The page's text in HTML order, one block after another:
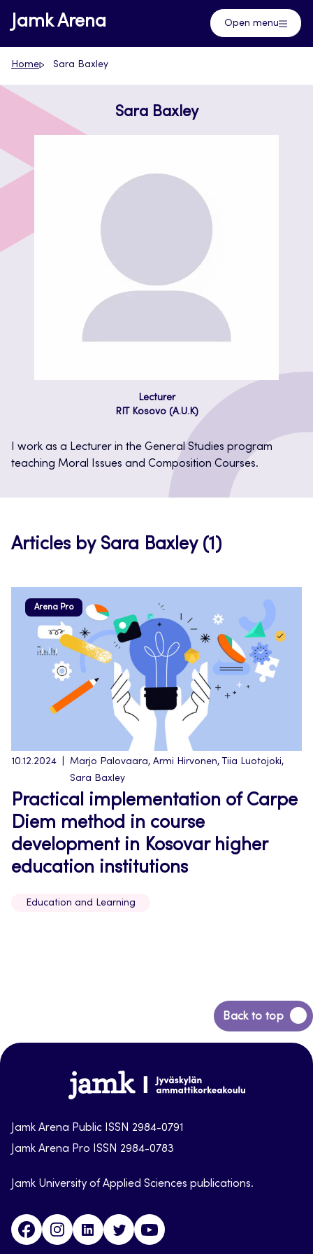
Skip
to
content
Jamk Arena Open menu
Home Sara Baxley
Sara Baxley
Lecturer
RIT Kosovo (A.U.K)
I work as a Lecturer in the General Studies program
teaching Moral Issues and Composition Courses.
Articles by Sara Baxley (1)
Arena Pro
10.12.2024
Marjo Palovaara, Armi Hirvonen, Tiia Luotojoki,
Sara Baxley
Practical implementation of Carpe
Diem method in course
development in Kosovar higher
education institutions
Education and Learning
Back to top
Back
to
Jamk-
arena
Jamk Arena Public ISSN 2984-0791
Jamk Arena Pro ISSN 2984-0783
Jamk University of Applied Sciences publications.
FacebookInstagramLinkedinTwitter